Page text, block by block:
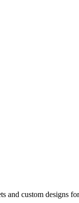
and custom designs